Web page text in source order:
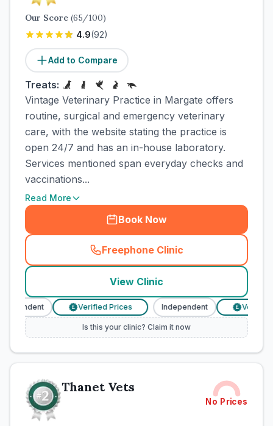
Our Score (65/100)
4.9(92)
Add to Compare
Treats:
Vintage Veterinary Practice in Margate offers
routine, surgical and emergency veterinary
care, with the website stating the practice is
open 24/7 and has an in-house laboratory.
Services mentioned span everyday checks and
vaccinations...
Read More
Book Now
Freephone Clinic
(town_cat_rank1_call
View Clinic
£ Verified Prices Independent £ Verified
Is this your clinic? Claim it now
Thanet Vets
No Prices